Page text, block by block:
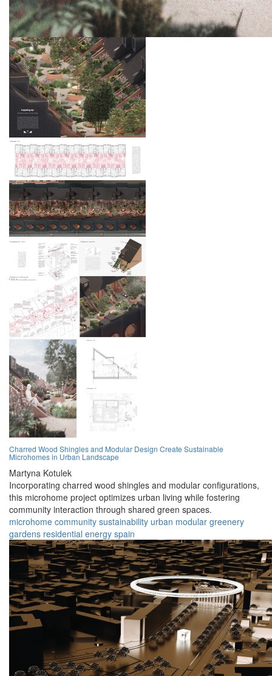
Charred Wood Shingles and Modular Design Create Sustainable
Microhomes in Urban Landscape
Martyna Kotulek
Incorporating charred wood shingles and modular configurations,
this microhome project optimizes urban living while fostering
community interaction through shared green spaces.
microhome community sustainability urban modular greenery
gardens residential energy spain